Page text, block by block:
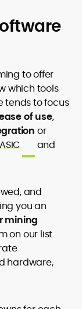
to offer
which tools
tends to focus
of use,
or
ASIC
and
and
you an
mining
on our list
hardware,